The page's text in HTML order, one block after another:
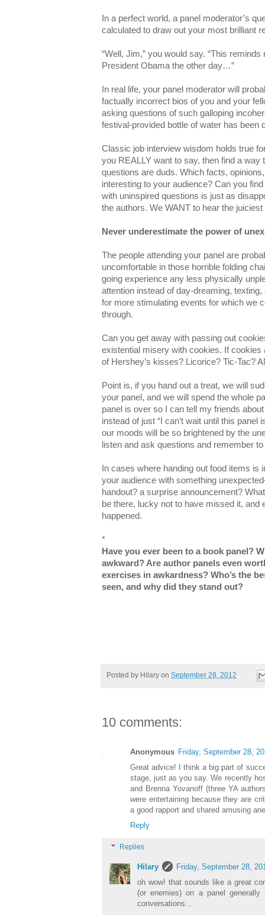
In a perfect world, a panel moderator’s
calculated to draw out your most brilliant
“Well, Jim,” you would say. “This
President Obama the other day…”
In real life, your panel moderator will
factually incorrect bios of you and your
asking questions of such galloping
festival-provided bottle of water has been
Classic job interview wisdom holds true
you REALLY want to say, then find a way
questions are duds. Which facts,
interesting to your audience? Can you
with uninspired questions is just as
the authors. We WANT to hear the
Never underestimate the power of
The people attending your panel are
uncomfortable in those horrible folding
going experience any less physically
attention instead of day-dreaming,
for more stimulating events for which we
through.
Can you get away with passing out
existential misery with cookies. If cookies
of Hershey’s kisses? Licorice? Tic-Tac?
Point is, if you hand out a treat, we will
your panel, and we will spend the whole
panel is over so I can tell my friends
instead of just “I can’t wait until this panel
our moods will be so brightened by the
listen and ask questions and remember
In cases where handing out food items is
your audience with something
handout? a surprise announcement?
be there, lucky not to have missed it, and
happened.
*
Have you ever been to a book panel?
awkward? Are author panels even
exercises in awkardness? Who’s the
seen, and why did they stand out?
Posted by Hilary on September 28, 2012
10 comments:
Anonymous Friday, September 28,
Great advice! I think a big part of
stage, just as you say. We recently
and Brenna Yovanoff (three YA
were entertaining because they are
a good rapport and shared amusing
Reply
Replies
Hilary
Friday, September 28,
oh wow! that sounds like a great
(or enemies) on a panel
conversations...